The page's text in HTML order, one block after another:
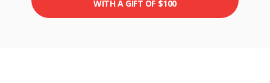
WITH A GIFT OF $100